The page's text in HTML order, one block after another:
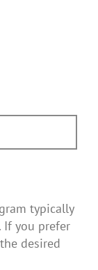
typically
If you prefer
desired